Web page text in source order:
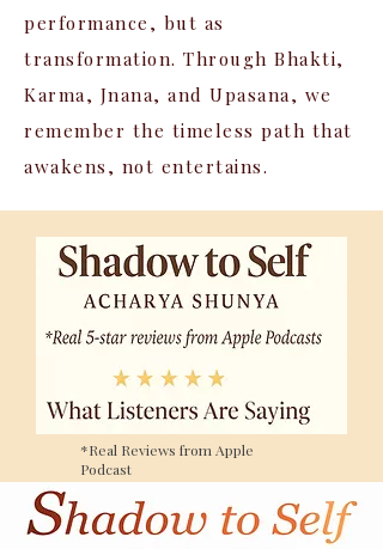
performance, but as
transformation. Through Bhakti,
Karma, Jnana, and Upasana, we
remember the timeless path that
awakens, not entertains.
*Real Reviews from Apple
Podcast